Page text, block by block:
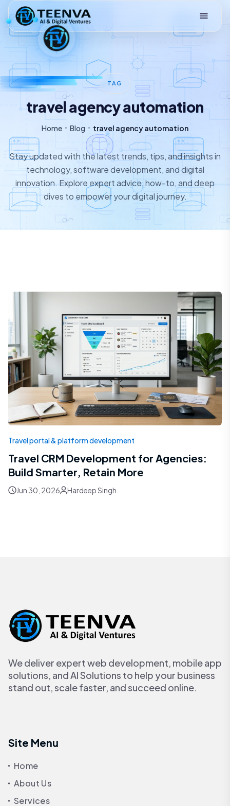
Loading
TAG
travel agency automation
Home Blog travel agency automation
Stay updated with the latest trends, tips, and insights in
technology, software development, and digital
innovation. Explore expert advice, how-to, and deep
dives to empower your digital journey.
Travel portal & platform development
Travel CRM Development for Agencies:
Build Smarter, Retain More
Jun 30, 2026 Hardeep Singh
We deliver expert web development, mobile app
solutions, and AI Solutions to help your business
stand out, scale faster, and succeed online.
Site Menu
Home
About Us
Services